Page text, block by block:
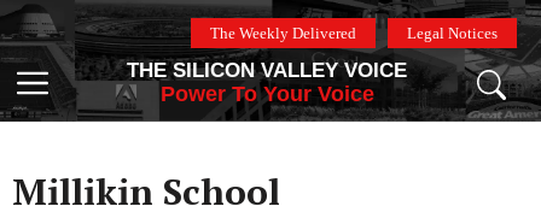
Skip
to
content
The Weekly Delivered Legal Notices
Menu
THE SILICON VALLEY VOICE
Power To Your Voice
Millikin School